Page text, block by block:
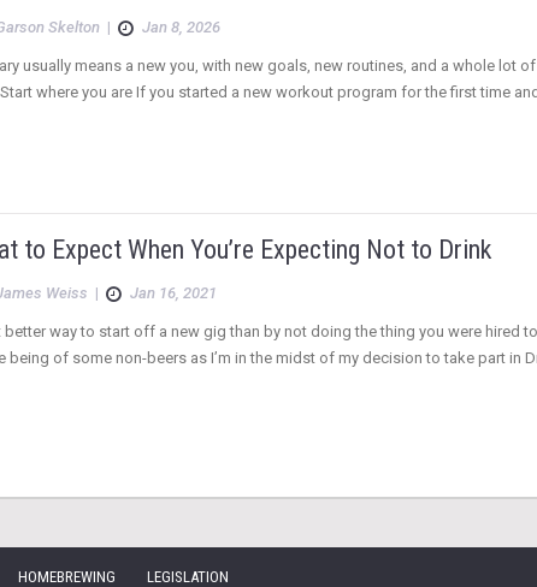
Skelton | Jan 8, 2026
usually means a new you, with new goals, new routines, and a whole lot
where you are If you started a new workout program for the first time
to Expect When You’re Expecting Not to Drink
Weiss | Jan 16, 2021
better way to start off a new gig than by not doing the thing you were hired
being of some non-beers as I’m in the midst of my decision to take part in
HOMEBREWING LEGISLATION